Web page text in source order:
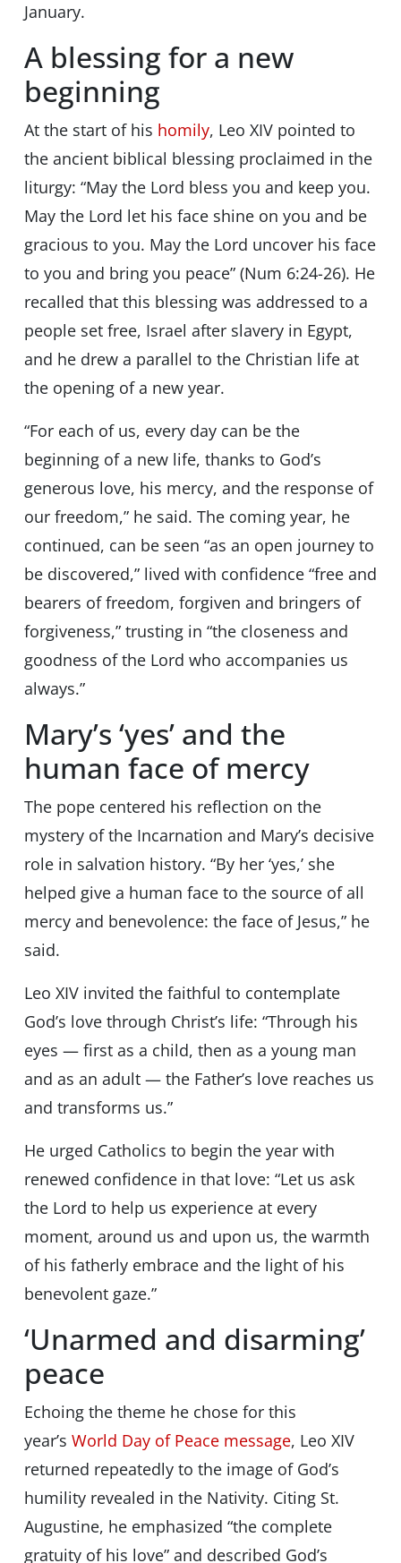
January.
A blessing for a new
beginning
At the start of his homily, Leo XIV pointed to
the ancient biblical blessing proclaimed in the
liturgy: “May the Lord bless you and keep you.
May the Lord let his face shine on you and be
gracious to you. May the Lord uncover his face
to you and bring you peace” (Num 6:24-26). He
recalled that this blessing was addressed to a
people set free, Israel after slavery in Egypt,
and he drew a parallel to the Christian life at
the opening of a new year.
“For each of us, every day can be the
beginning of a new life, thanks to God’s
generous love, his mercy, and the response of
our freedom,” he said. The coming year, he
continued, can be seen “as an open journey to
be discovered,” lived with confidence “free and
bearers of freedom, forgiven and bringers of
forgiveness,” trusting in “the closeness and
goodness of the Lord who accompanies us
always.”
Mary’s ‘yes’ and the
human face of mercy
The pope centered his reflection on the
mystery of the Incarnation and Mary’s decisive
role in salvation history. “By her ‘yes,’ she
helped give a human face to the source of all
mercy and benevolence: the face of Jesus,” he
said.
Leo XIV invited the faithful to contemplate
God’s love through Christ’s life: “Through his
eyes — first as a child, then as a young man
and as an adult — the Father’s love reaches us
and transforms us.”
He urged Catholics to begin the year with
renewed confidence in that love: “Let us ask
the Lord to help us experience at every
moment, around us and upon us, the warmth
of his fatherly embrace and the light of his
benevolent gaze.”
‘Unarmed and disarming’
peace
Echoing the theme he chose for this
year’s World Day of Peace message, Leo XIV
returned repeatedly to the image of God’s
humility revealed in the Nativity. Citing St.
Augustine, he emphasized “the complete
gratuity of his love” and described God’s